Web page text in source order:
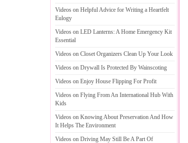
Videos on Helpful Advice for Writing a Heartfelt
Eulogy
Videos on LED Lanterns:A Home Emergency Kit
Essential
Videos on Closet Organizers Clean Up Your Look
Videos on Drywall Is Protected By Wainscoting
Videos on Enjoy House Flipping For Profit
Videos on Flying From An International Hub With
Kids
Videos on Knowing About Preservation And How
It Helps The Environment
Videos on Driving May Still Be A Part Of